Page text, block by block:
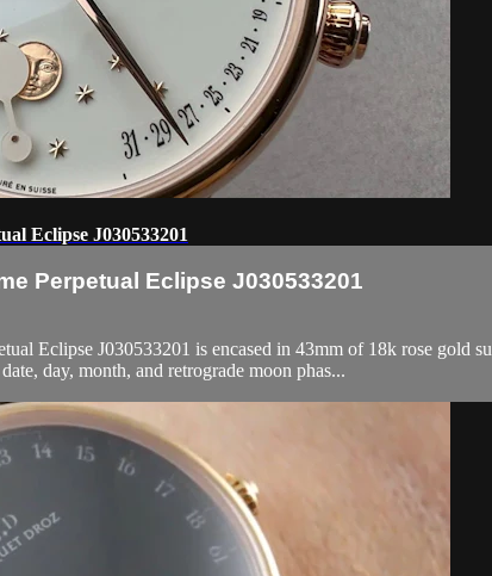
Eclipse J030533201
Perpetual Eclipse J030533201
Eclipse J030533201 is encased in 43mm of 18k rose
day, month, and retrograde moon phas...